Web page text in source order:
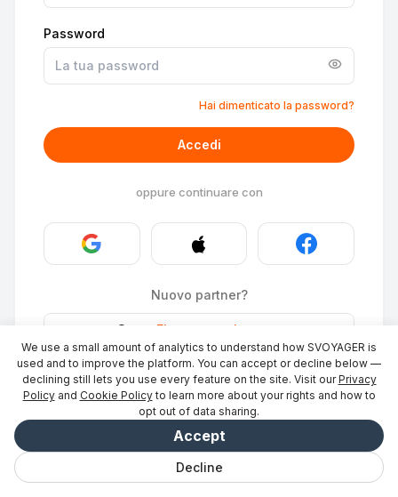
Password
Hai dimenticato la password?
Accedi
oppure continuare con
Nuovo partner?
Stays Elencare un luogo
ID Photo·Diventa partner→
We use a small amount of analytics to understand how SVOYAGER is
used and to improve the platform. You can accept or decline below —
declining still lets you use every feature on the site. Visit our Privacy
Policy and Cookie Policy to learn more about your rights and how to
opt out of data sharing.
Decline
Accept